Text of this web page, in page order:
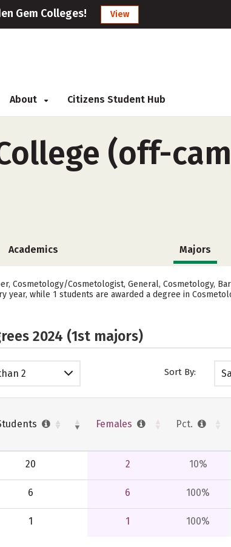
Gem Colleges! View
About Citizens Student Hub
(off-
Academics Majors
Cosmetology/Cosmetologist, General, Cosmetology,
while 1 students are awarded a degree in
2024 (1st majors)
2
Sort By:
Females Pct.
20 2 10%
6 6 100%
1 1 100%